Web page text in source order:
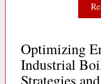
Optimizing
Industrial
Strategies